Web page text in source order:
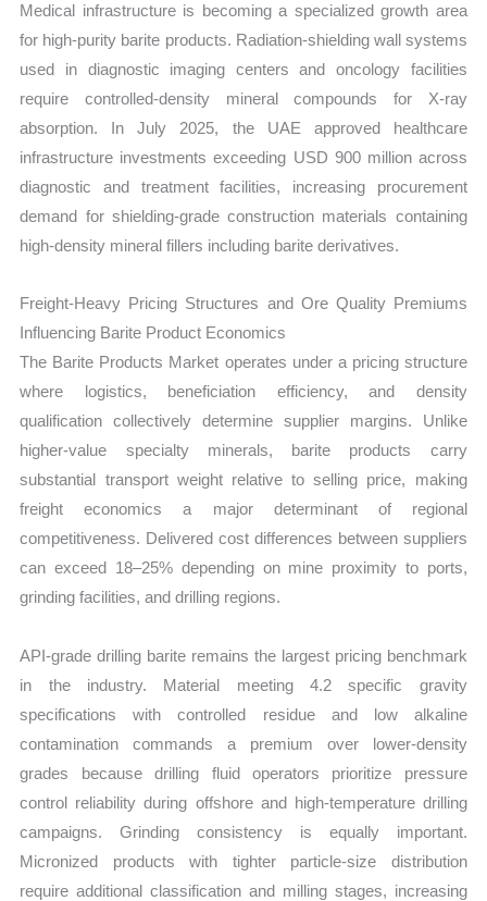
Medical infrastructure is becoming a specialized growth area
for high-purity barite products. Radiation-shielding wall systems
used in diagnostic imaging centers and oncology facilities
require controlled-density mineral compounds for X-ray
absorption. In July 2025, the UAE approved healthcare
infrastructure investments exceeding USD 900 million across
diagnostic and treatment facilities, increasing procurement
demand for shielding-grade construction materials containing
high-density mineral fillers including barite derivatives.
Freight-Heavy Pricing Structures and Ore Quality Premiums
Influencing Barite Product Economics
The Barite Products Market operates under a pricing structure
where logistics, beneficiation efficiency, and density
qualification collectively determine supplier margins. Unlike
higher-value specialty minerals, barite products carry
substantial transport weight relative to selling price, making
freight economics a major determinant of regional
competitiveness. Delivered cost differences between suppliers
can exceed 18–25% depending on mine proximity to ports,
grinding facilities, and drilling regions.
API-grade drilling barite remains the largest pricing benchmark
in the industry. Material meeting 4.2 specific gravity
specifications with controlled residue and low alkaline
contamination commands a premium over lower-density
grades because drilling fluid operators prioritize pressure
control reliability during offshore and high-temperature drilling
campaigns. Grinding consistency is equally important.
Micronized products with tighter particle-size distribution
require additional classification and milling stages, increasing